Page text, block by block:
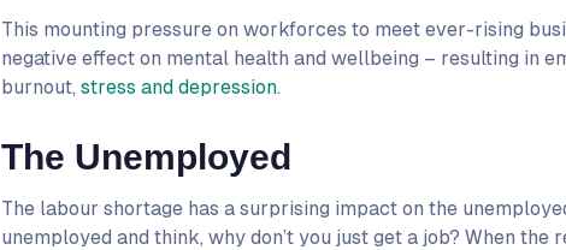
This mounting pressure on workforces to meet ever-rising
negative effect on mental health and wellbeing – resulting in
burnout, stress and depression.
The Unemployed
The labour shortage has a surprising impact on the
unemployed and think, why don’t you just get a job? When